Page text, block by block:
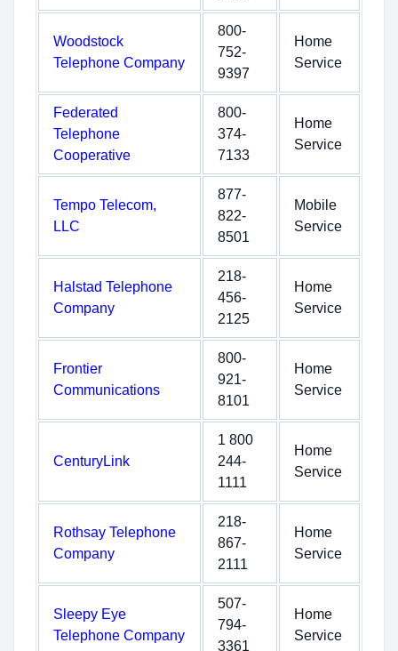
Woodstock
Telephone Company
800-
752-
9397
Home
Service
Federated
Telephone
Cooperative
800-
374-
7133
Home
Service
Tempo Telecom,
LLC
877-
822-
8501
Mobile
Service
Halstad Telephone
Company
218-
456-
2125
Home
Service
Frontier
Communications
800-
921-
8101
Home
Service
CenturyLink
1 800
244-
1111
Home
Service
Rothsay Telephone
Company
218-
867-
2111
Home
Service
Sleepy Eye
Telephone Company
507-
794-
3361
Home
Service